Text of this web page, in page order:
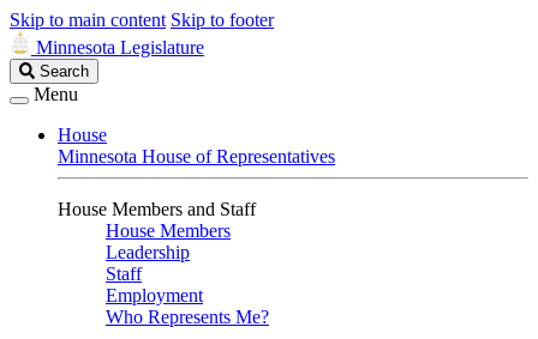
Skip to main content Skip to footer
Minnesota Legislature
Search
Legislature
Search
Menu
House
Minnesota House of Representatives
House Members and Staff
House Members
Leadership
Staff
Employment
Who Represents Me?